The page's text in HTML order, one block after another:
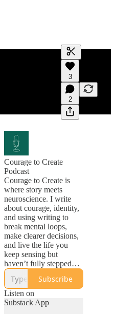
Generate
A transcript
editing.
3
2
Courage to Create
Podcast
Courage to Create is
where story meets
neuroscience. I write
about courage, identity,
and using writing to
break mental loops,
make clearer decisions,
and live the life you
keep sensing but
haven’t fully stepped
into yet.
Subscribe
Listen on
Substack App